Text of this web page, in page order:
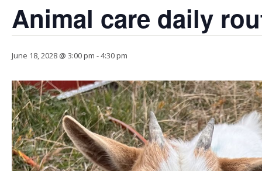
Animal care daily
June 18, 2028 @ 3:00 pm -4:30 pm